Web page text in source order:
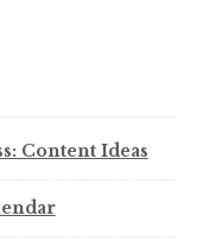
Content Ideas